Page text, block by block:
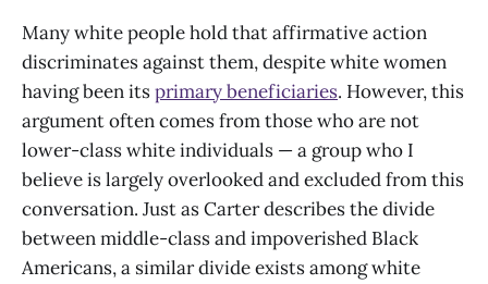
Many white people hold that affirmative action
discriminates against them, despite white women
having been itsprimary beneficiaries. However, this
argument often comes from those who are not
lower-class white individuals — a group who I
believe is largely overlooked and excluded from this
conversation. Just as Carter describes the divide
between middle-class and impoverished Black
Americans, a similar divide exists among white